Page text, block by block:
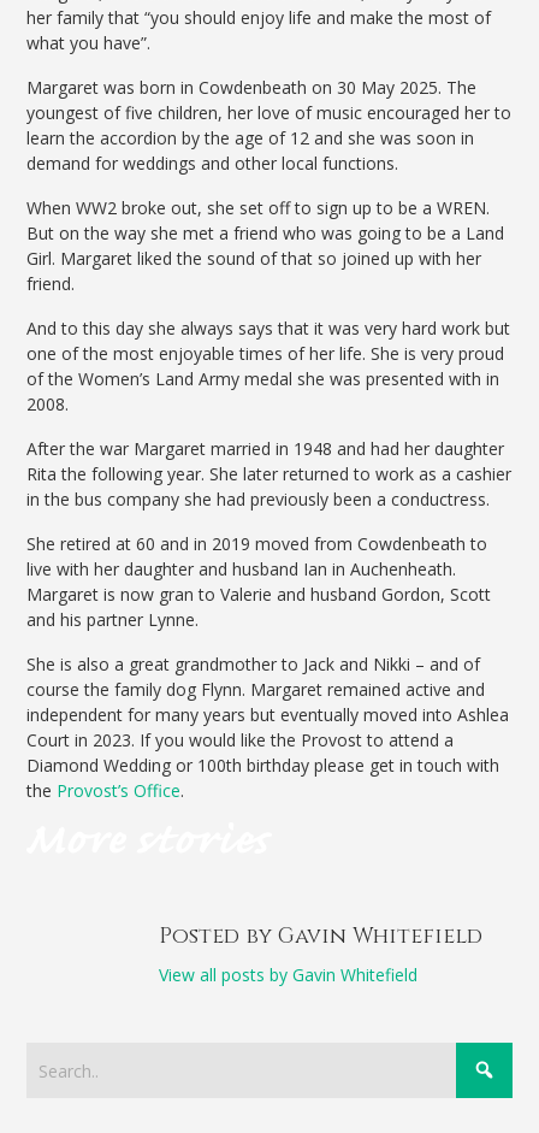
her family that “you should enjoy life and make the most of
what you have”.
Margaret was born in Cowdenbeath on 30 May 2025. The
youngest of five children, her love of music encouraged her to
learn the accordion by the age of 12 and she was soon in
demand for weddings and other local functions.
When WW2 broke out, she set off to sign up to be a WREN.
But on the way she met a friend who was going to be a Land
Girl. Margaret liked the sound of that so joined up with her
friend.
And to this day she always says that it was very hard work but
one of the most enjoyable times of her life. She is very proud
of the Women’s Land Army medal she was presented with in
2008.
After the war Margaret married in 1948 and had her daughter
Rita the following year. She later returned to work as a cashier
in the bus company she had previously been a conductress.
She retired at 60 and in 2019 moved from Cowdenbeath to
live with her daughter and husband Ian in Auchenheath.
Margaret is now gran to Valerie and husband Gordon, Scott
and his partner Lynne.
She is also a great grandmother to Jack and Nikki – and of
course the family dog Flynn. Margaret remained active and
independent for many years but eventually moved into Ashlea
Court in 2023. If you would like the Provost to attend a
Diamond Wedding or 100th birthday please get in touch with
the Provost’s Office.
Posted by Gavin Whitefield
View all posts by Gavin Whitefield